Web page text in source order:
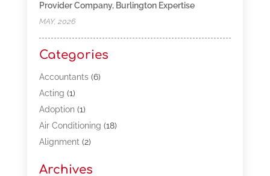
Provider Company, Burlington Expertise
MAY, 2026
Categories
Accountants(6)
Acting (1)
Adoption(1)
Air Conditioning (18)
Alignment(2)
Archives